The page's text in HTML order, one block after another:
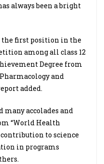
always been a bright
the first position in the
among all class 12
Degree from
and
added.
many accolades and
“World Health
to science
in programs